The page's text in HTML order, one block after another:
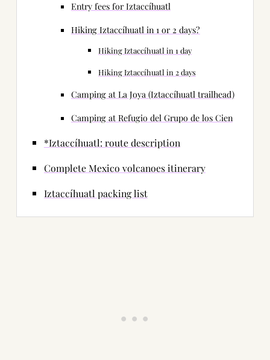
Entry fees for Iztaccíhuatl
Hiking Iztaccíhuatl in 1 or 2 days?
Hiking Iztaccíhuatl in 1 day
Hiking Iztaccíhuatl in 2 days
Camping at La Joya (Iztaccíhuatl trailhead)
Camping at Refugio del Grupo de los Cien
*Iztaccíhuatl: route description
Complete Mexico volcanoes itinerary
Iztaccíhuatl packing list